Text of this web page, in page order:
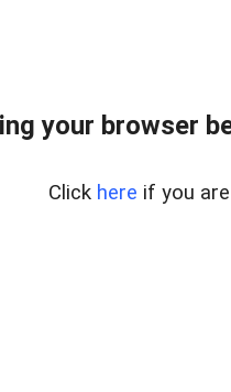
your browser
Click here if you